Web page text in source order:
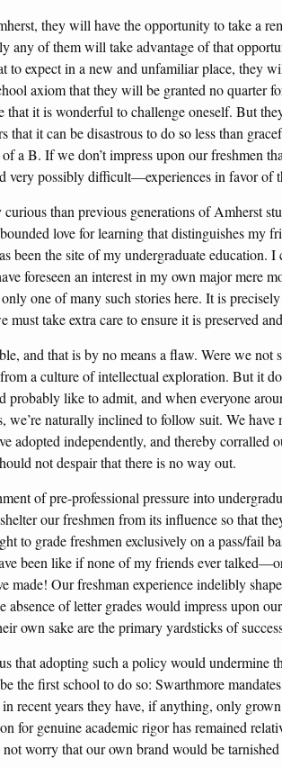
they will have the opportunity to take a
any of them will take advantage of that
to expect in a new and unfamiliar place, they
axiom that they will be granted no quarter
it is wonderful to challenge oneself. But
that it can be disastrous to do so less than
a B. If we don’t impress upon our freshmen
possibly difficult—experiences in favor of
than previous generations of Amherst
love for learning that distinguishes my
been the site of my undergraduate education. I
foreseen an interest in my own major mere
one of many such stories here. It is precisely
take extra care to ensure it is preserved
and that is by no means a flaw. Were we not
a culture of intellectual exploration. But it
probably like to admit, and when everyone
we’re naturally inclined to follow suit. We have
adopted independently, and thereby corralled
not despair that there is no way out.
of pre-professional pressure into
our freshmen from its influence so that
to grade freshmen exclusively on a pass/fail
been like if none of my friends ever
made! Our freshman experience indelibly
absence of letter grades would impress upon
own sake are the primary yardsticks of
that adopting such a policy would undermine
the first school to do so: Swarthmore
recent years they have, if anything, only
for genuine academic rigor has remained
worry that our own brand would be